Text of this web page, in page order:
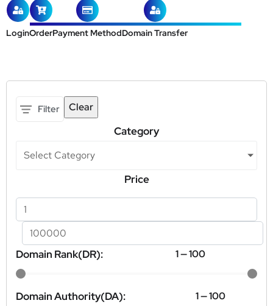
LoginOrderPayment MethodDomain Transfer
Filter Clear
Category
Select Category
Price
Domain Rank(DR): 1—100
Domain Authority(DA): 1—100